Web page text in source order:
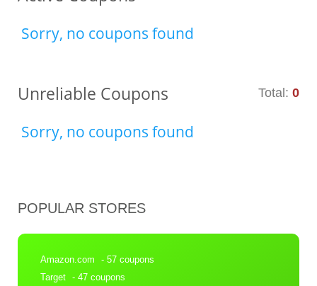
Sorry, no coupons found
Unreliable Coupons Total: 0
Sorry, no coupons found
POPULAR STORES
Amazon.com
- 57 coupons
Target - 47 coupons